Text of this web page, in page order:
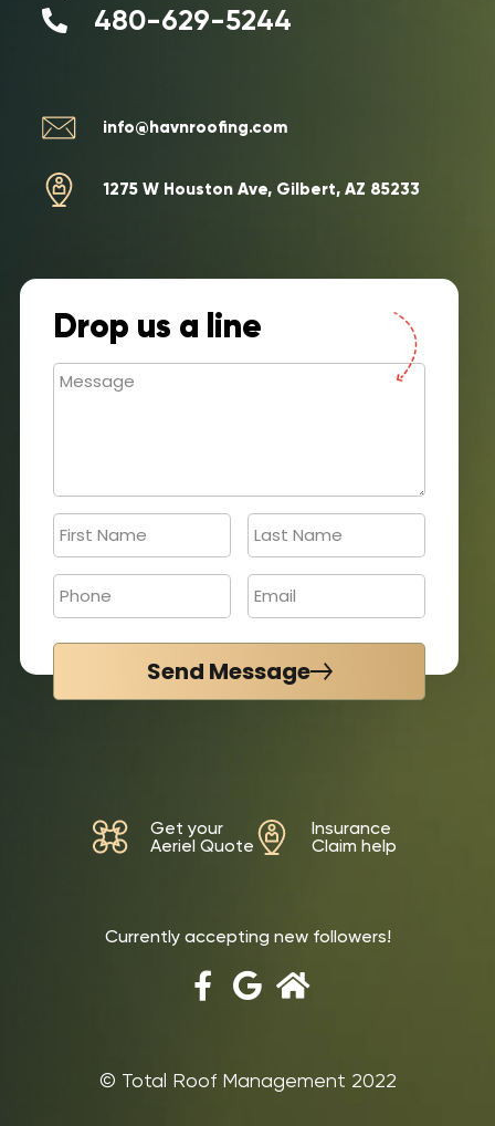
480-629-5244
info@havnroofing.com
1275 W Houston Ave, Gilbert, AZ 85233
Drop us a line
Send Message
Get your
Aeriel Quote
Insurance
Claim help
Currently accepting new followers!
©‎ Total Roof Management 2022